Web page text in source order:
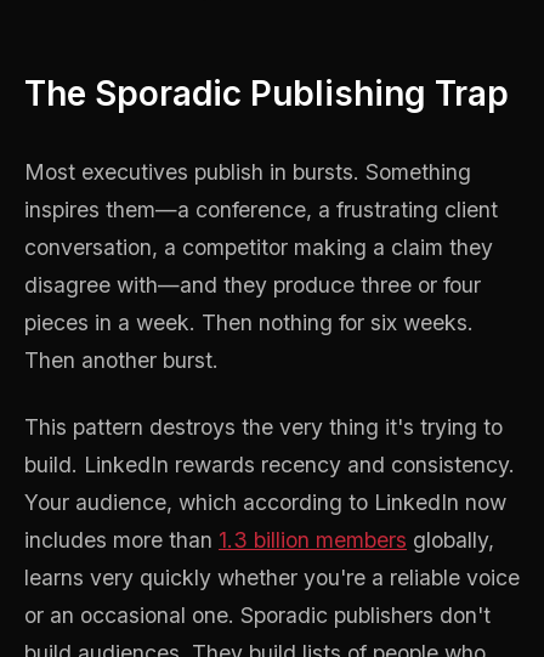
The Sporadic Publishing Trap
Most executives publish in bursts. Something
inspires them—a conference, a frustrating client
conversation, a competitor making a claim they
disagree with—and they produce three or four
pieces in a week. Then nothing for six weeks.
Then another burst.
This pattern destroys the very thing it's trying to
build. LinkedIn rewards recency and consistency.
Your audience, which according to LinkedIn now
includes more than 1.3 billion members globally,
learns very quickly whether you're a reliable voice
or an occasional one. Sporadic publishers don't